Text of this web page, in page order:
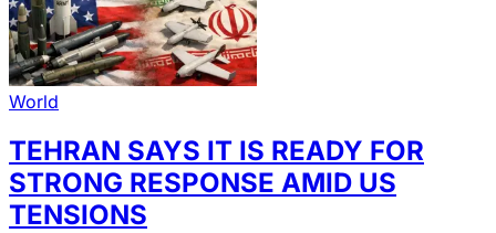
World
TEHRAN SAYS IT IS READY FOR
STRONG RESPONSE AMID US
TENSIONS